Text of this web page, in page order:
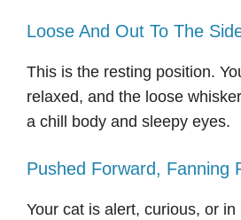
Loose And Out To The
This is the resting position.
relaxed, and the loose
a chill body and sleepy eyes.
Pushed Forward, Fanning
Your cat is alert, curious, or in